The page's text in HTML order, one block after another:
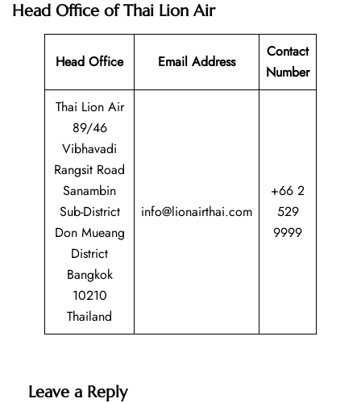
Head Office of Thai Lion Air
Head Office Email Address
Contact
Number
Thai Lion Air
89/46
Vibhavadi
Rangsit Road
Sanambin
Sub-District
Don Mueang
District
Bangkok
10210
Thailand
info@lionairthai.com
+66 2
529
9999
Leave a Reply